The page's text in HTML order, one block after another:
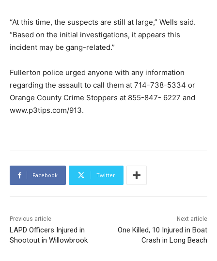
“At this time, the suspects are still at large,” Wells said.
“Based on the initial investigations, it appears this
incident may be gang-related.”
Fullerton police urged anyone with any information
regarding the assault to call them at 714-738-5334 or
Orange County Crime Stoppers at 855-847- 6227 and
www.p3tips.com/913.
Facebook Twitter
Previous article
LAPD Officers Injured in
Shootout in Willowbrook
Next article
One Killed, 10 Injured in Boat
Crash in Long Beach